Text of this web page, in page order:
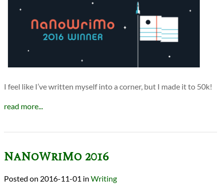
I feel like I’ve written myself into a corner, but I made it to 50k!
read more...
NaNoWriMo 2016
2016-11-01 in Writing